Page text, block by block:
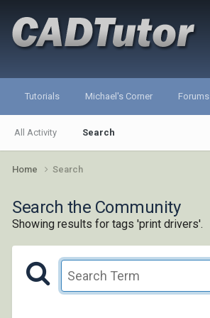
Tutorials Michael's Corner Forums
All Activity Search
Home Search
Search the Community
Showing results for tags 'print drivers'.